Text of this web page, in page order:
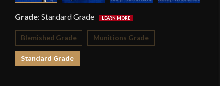
Grade: Standard Grade
Blemished Grade Munitions Grade
Standard Grade